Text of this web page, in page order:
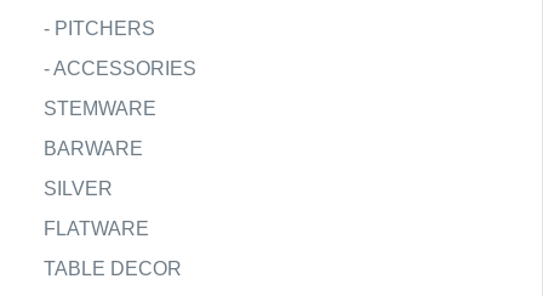
- PITCHERS
-ACCESSORIES
STEMWARE
BARWARE
SILVER
FLATWARE
TABLE DECOR